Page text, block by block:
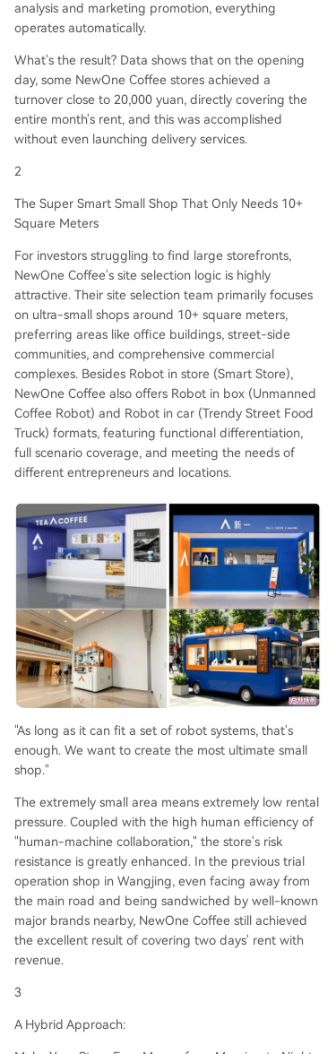
analysis and marketing promotion, everything
operates automatically.
What's the result? Data shows that on the opening
day, some NewOne Coffee stores achieved a
turnover close to 20,000 yuan, directly covering the
entire month's rent, and this was accomplished
without even launching delivery services.
2
The Super Smart Small Shop That Only Needs 10+
Square Meters
For investors struggling to find large storefronts,
NewOne Coffee's site selection logic is highly
attractive. Their site selection team primarily focuses
on ultra-small shops around 10+ square meters,
preferring areas like office buildings, street-side
communities, and comprehensive commercial
complexes. Besides Robot in store (Smart Store),
NewOne Coffee also offers Robot in box (Unmanned
Coffee Robot) and Robot in car (Trendy Street Food
Truck) formats, featuring functional differentiation,
full scenario coverage, and meeting the needs of
different entrepreneurs and locations.
"As long as it can fit a set of robot systems, that's
enough. We want to create the most ultimate small
shop."
The extremely small area means extremely low rental
pressure. Coupled with the high human efficiency of
"human-machine collaboration," the store's risk
resistance is greatly enhanced. In the previous trial
operation shop in Wangjing, even facing away from
the main road and being sandwiched by well-known
major brands nearby, NewOne Coffee still achieved
the excellent result of covering two days' rent with
revenue.
3
A Hybrid Approach: